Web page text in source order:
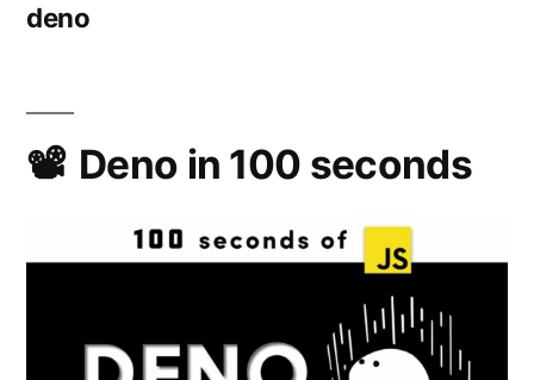
deno
Deno in 100 seconds